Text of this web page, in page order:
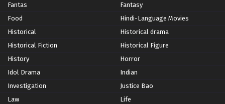
Fantas
Fantasy
Food
Hindi-Language Movies
Historical
Historical drama
Historical Fiction
Historical Figure
History
Horror
Idol Drama
Indian
Investigation
Justice Bao
Law
Life